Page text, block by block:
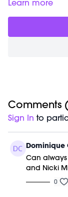
and deep
mindfulness;
dynamic
and alignment
Class starts right
08/04/20.
Equipment
M/OVEMENT Ball
Barre (stable
Weights (1-3lbs)
Shop our
https://bit.ly/
Learn more
Comments (
Sign In to
Dominique
Can always
and Nicki
0